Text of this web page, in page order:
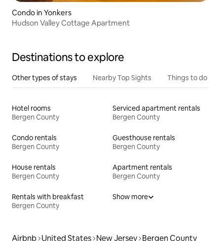
Condo in Yonkers
Hudson Valley Cottage Apartment
Destinations to explore
Other types of stays Nearby Top Sights Things to do
Hotel rooms
Bergen County
Serviced apartment rentals
Bergen County
Condo rentals
Bergen County
Guesthouse rentals
Bergen County
House rentals
Bergen County
Apartment rentals
Bergen County
Rentals with breakfast
Bergen County
Show more
Airbnb United States New Jersey Bergen County